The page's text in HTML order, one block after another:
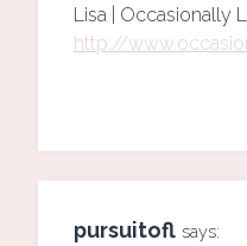
Lisa | Occasionally
http://
pursuitofl says: